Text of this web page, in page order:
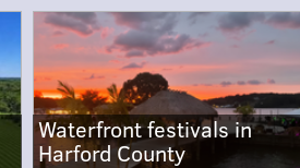
Waterfront festivals in
Harford County